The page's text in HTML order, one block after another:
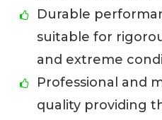
Durable
suitable for
and extreme
Professional and
quality providing